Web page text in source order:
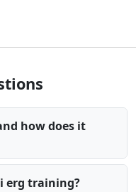
how does it
erg training?